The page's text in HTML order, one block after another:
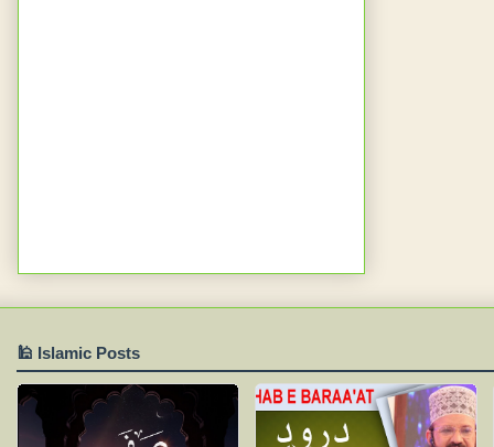
🕌 Islamic Posts